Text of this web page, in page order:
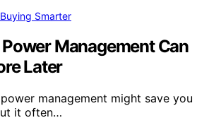
Smarter
Management Can
Later
management might save you
it often…